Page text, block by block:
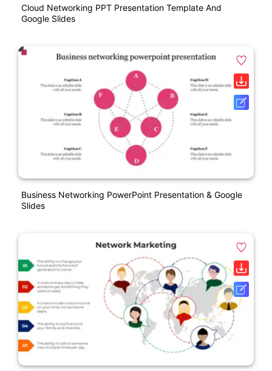
Cloud Networking PPT Presentation Template And
Google Slides
Business Networking PowerPoint Presentation & Google
Slides